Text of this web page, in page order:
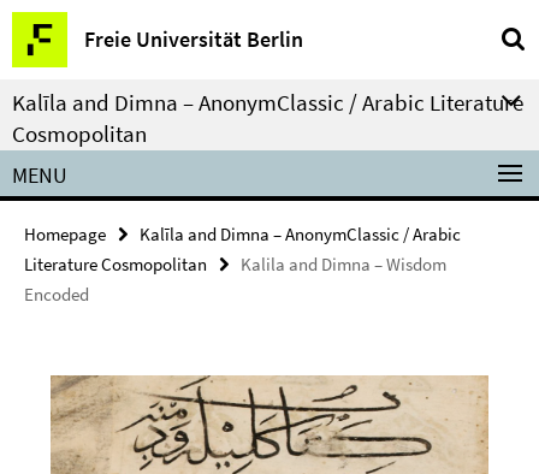
Springe
direkt
zu
Inhalt
Freie Universität Berlin
Service
Navigation
Kalīla and Dimna – AnonymClassic / Arabic Literature
Cosmopolitan
MENU
Homepage
Kalīla and Dimna – AnonymClassic / Arabic
Literature Cosmopolitan
Kalila and Dimna – Wisdom
Encoded